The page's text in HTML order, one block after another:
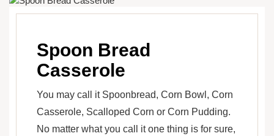
Spoon Bread
Casserole
You may call it Spoonbread, Corn Bowl, Corn
Casserole, Scalloped Corn or Corn Pudding.
No matter what you call it one thing is for sure,